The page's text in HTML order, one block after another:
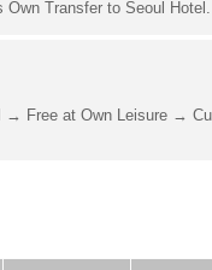
Own Transfer to Seoul Hotel.
→ Free at Own Leisure →